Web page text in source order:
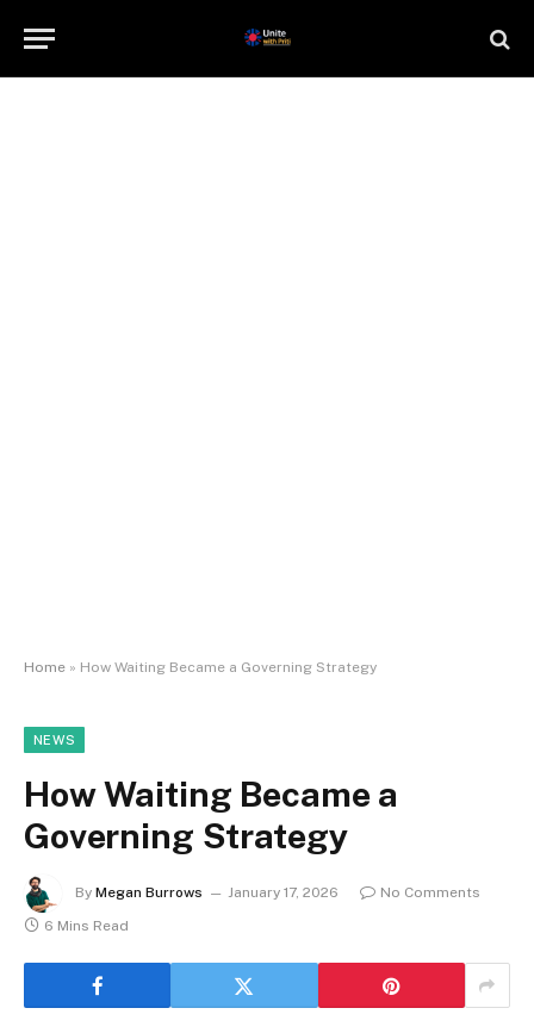
Home » How Waiting Became a Governing Strategy
NEWS
How Waiting Became a
Governing Strategy
By Megan Burrows January 17, 2026
No Comments
6 Mins Read